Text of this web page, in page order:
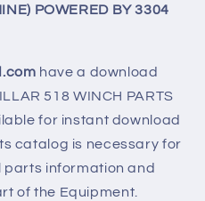
POWERED BY 3304
have a download
518 WINCH PARTS
for instant download
catalog is necessary for
information and
of the Equipment.